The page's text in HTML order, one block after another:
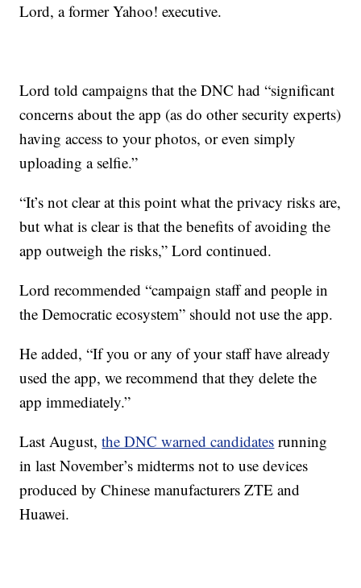
Lord, a former Yahoo! executive.
Lord told campaigns that the DNC had “significant
concerns about the app (as do other security experts)
having access to your photos, or even simply
uploading a selfie.”
“It’s not clear at this point what the privacy risks are,
but what is clear is that the benefits of avoiding the
app outweigh the risks,” Lord continued.
Lord recommended “campaign staff and people in
the Democratic ecosystem” should not use the app.
He added, “If you or any of your staff have already
used the app, we recommend that they delete the
app immediately.”
Last August,the DNC warned candidates running
in last November’s midterms not to use devices
produced by Chinese manufacturers ZTE and
Huawei.